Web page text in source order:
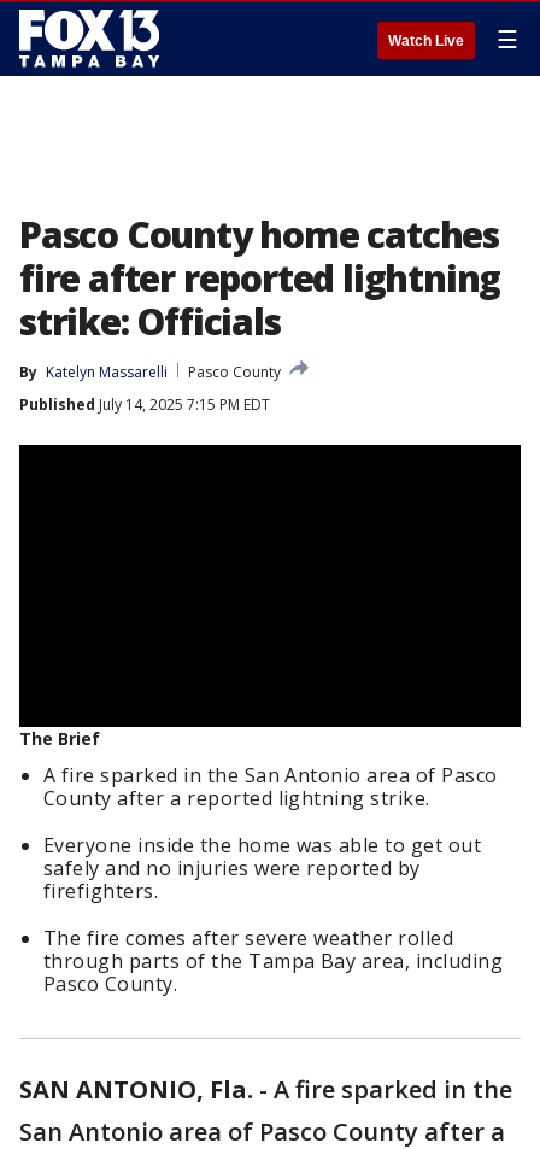
Watch Live ☰
Pasco County home catches
fire after reported lightning
strike: Officials
By Katelyn Massarelli
Pasco County
Published July 14, 2025 7:15 PM EDT
The Brief
A fire sparked in the San Antonio area of Pasco
County after a reported lightning strike.
Everyone inside the home was able to get out
safely and no injuries were reported by
firefighters.
The fire comes after severe weather rolled
through parts of the Tampa Bay area, including
Pasco County.
SAN ANTONIO, Fla. - A fire sparked in the
San Antonio area of Pasco County after a